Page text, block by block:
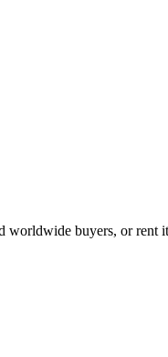
buyers, or rent